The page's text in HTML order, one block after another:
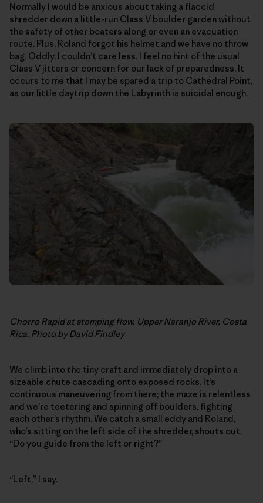
Normally I would be anxious about taking a flaccid
shredder down a little-run Class V boulder garden without
the safety of other boaters along or even an evacuation
route. Plus, Roland forgot his helmet and we have no throw
bag. Oddly, I couldn’t care less. I feel no hint of the usual
Class V jitters or concern for our lack of preparedness. It
occurs to me that I may be spared a trip to Cathedral Point,
as our little daytrip down the Labyrinth is suicidal enough.
Chorro Rapid at stomping flow. Upper Naranjo River, Costa
Rica. Photo by David Findley
We climb into the tiny craft and immediately drop into a
sizeable chute cascading onto exposed rocks. It’s
continuous maneuvering from there; the maze is relentless
and we’re teetering and spinning off boulders, fighting
each other’s rhythm. We catch a small eddy and Roland,
who’s sitting on the left side of the shredder, shouts out,
“Do you guide from the left or right?”
“Left,” I say.